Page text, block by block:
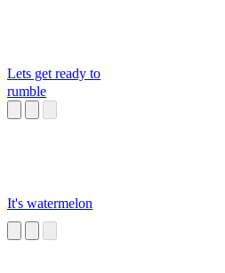
Lets get ready to
rumble
It's watermelon